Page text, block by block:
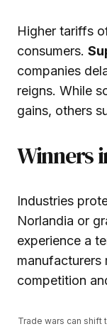
Higher tariffs
consumers.
companies
reigns. While
gains, others
Winners
Industries
Norlandia or
experience a
manufacturers
competition
Trade wars can shift